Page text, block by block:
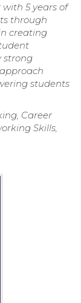
5 years of
through
creating
strong
students
Career
Skills,